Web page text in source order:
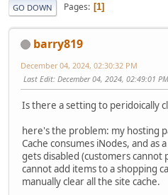
GO DOWN Pages 1
barry819
December 04, 2024, 02:30:32 PM
Last Edit: December 04, 2024, 02:49:01
Is there a setting to peridoically
here's the problem: my hosting
Cache consumes iNodes, and as
gets disabled (customers cannot
cannot add items to a shopping
manually clear all the site cache.